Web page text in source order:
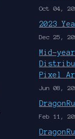
Oct 04,
2023
Dec 25,
Mid-
Pixel
Jun 08,
Feb 11,